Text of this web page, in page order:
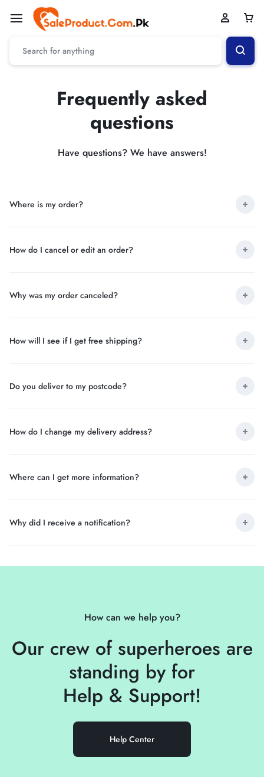
Frequently asked
questions
Have questions? We have answers!
Where is my order?
How do I cancel or edit an order?
Why was my order canceled?
How will I see if I get free shipping?
Do you deliver to my postcode?
How do I change my delivery address?
Where can I get more information?
Why did I receive a notification?
How can we help you?
Our crew of superheroes are
standing by for
Help & Support!
Help Center